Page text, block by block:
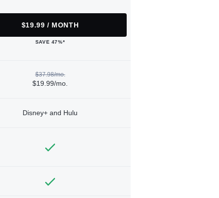
$19.99 / MONTH
SAVE 47%*
$37.98/mo.
$19.99/mo.
Disney+ and Hulu